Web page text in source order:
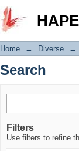
Search
Home → Diverse →
Search
Filters
Use filters to refine